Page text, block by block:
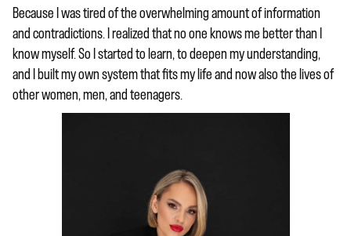
Because I was tired of the overwhelming amount of information
and contradictions. I realized that no one knows me better than I
know myself. So I started to learn, to deepen my understanding,
and I built my own system that fits my life and now also the lives of
other women, men, and teenagers.